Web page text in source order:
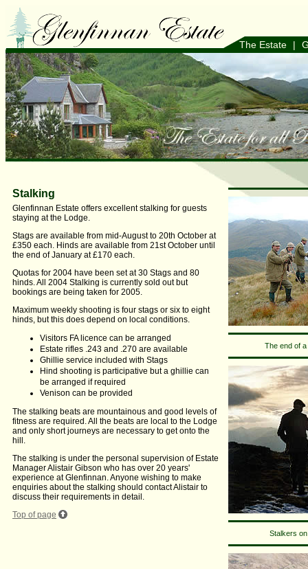
The Estate |
Stalking
Glenfinnan Estate offers excellent stalking for guests
staying at the Lodge.
Stags are available from mid-August to 20th October at
£350 each. Hinds are available from 21st October until
the end of January at £170 each.
Quotas for 2004 have been set at 30 Stags and 80
hinds. All 2004 Stalking is currently sold out but
bookings are being taken for 2005.
Maximum weekly shooting is four stags or six to eight
hinds, but this does depend on local conditions.
Visitors FA licence can be arranged
Estate rifles .243 and .270 are available
Ghillie service included with Stags
Hind shooting is participative but a ghillie can
be arranged if required
Venison can be provided
The stalking beats are mountainous and good levels of
fitness are required. All the beats are local to the Lodge
and only short journeys are necessary to get onto the
hill.
The stalking is under the personal supervision of Estate
Manager Alistair Gibson who has over 20 years'
experience at Glenfinnan. Anyone wishing to make
enquiries about the stalking should contact Alistair to
discuss their requirements in detail.
Top of page
The end of
Stalkers